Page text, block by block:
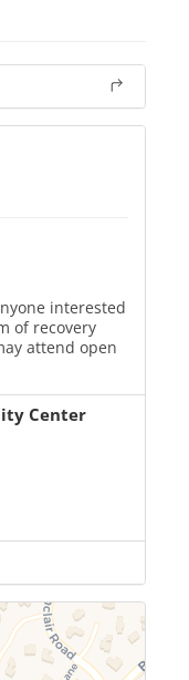
interested
of recovery
attend open
Center